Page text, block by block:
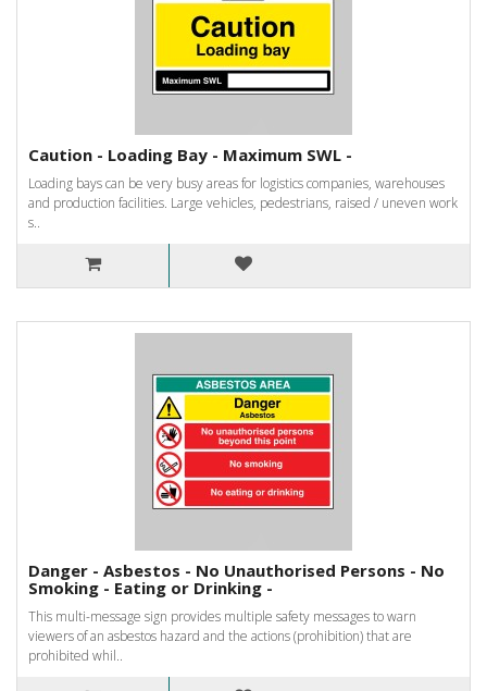
Caution - Loading Bay - Maximum SWL -
Loading bays can be very busy areas for logistics companies, warehouses
and production facilities. Large vehicles, pedestrians, raised / uneven work
s..
Danger - Asbestos - No Unauthorised Persons - No
Smoking - Eating or Drinking -
This multi-message sign provides multiple safety messages to warn
viewers of an asbestos hazard and the actions (prohibition) that are
prohibited whil..